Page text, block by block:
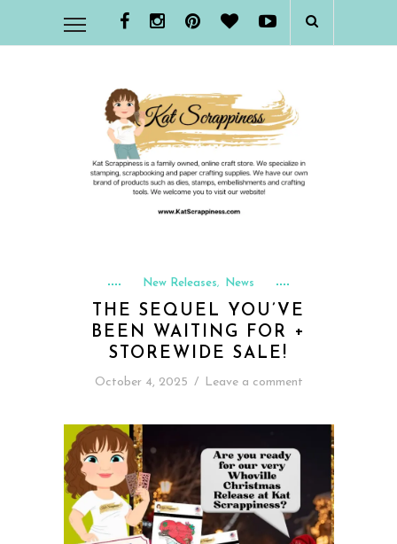
New Releases, News
THE SEQUEL YOU’VE
BEEN WAITING FOR +
STOREWIDE SALE!
October 4, 2025 / Leave a comment